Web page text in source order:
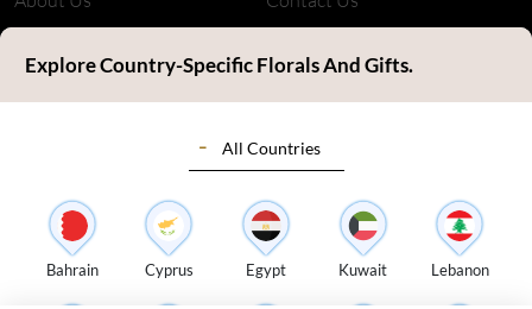
Refund Policy Privacy Policy
Terms & Conditions FAQ's
Sitemap
Blog Delivery Countries
Florist Login
Explore Country-Specific Florals And Gifts.
All Countries
Bahrain Cyprus Egypt Kuwait Lebanon